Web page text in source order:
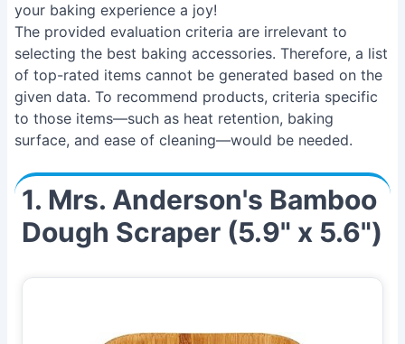
your baking experience a joy!
The provided evaluation criteria are irrelevant to
selecting the best baking accessories. Therefore, a list
of top-rated items cannot be generated based on the
given data. To recommend products, criteria specific
to those items—such as heat retention, baking
surface, and ease of cleaning—would be needed.
1. Mrs. Anderson's Bamboo
Dough Scraper (5.9" x 5.6")